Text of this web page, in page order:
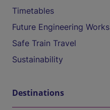
Timetables
Future Engineering Works
Safe Train Travel
Sustainability
Destinations